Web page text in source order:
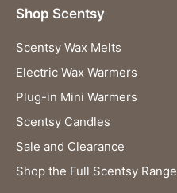
Shop Scentsy
Scentsy Wax Melts
Electric Wax Warmers
Plug-in Mini Warmers
Scentsy Candles
Sale and Clearance
Shop the Full Scentsy Range